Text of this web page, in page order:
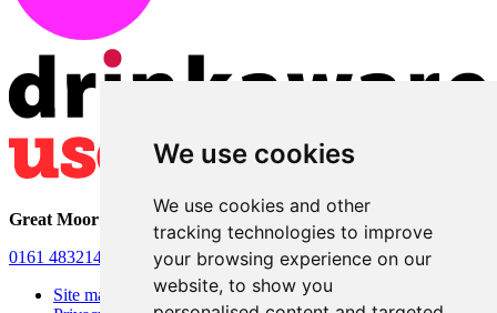
We use cookies
We use cookies and other
tracking technologies to improve
your browsing experience on our
website, to show you
Great Moor Club
• 26 Store Street • Stockport • SK2 7HA
0161 4832140
Officials.greatmoorclub@hotmail.com
Site map